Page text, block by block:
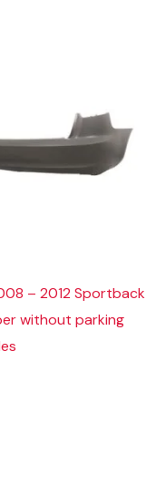
– 2012 Sportback
without parking